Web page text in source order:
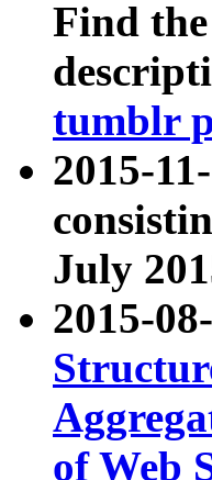
Find the
tumblr
2015-
July
2015-
of Web